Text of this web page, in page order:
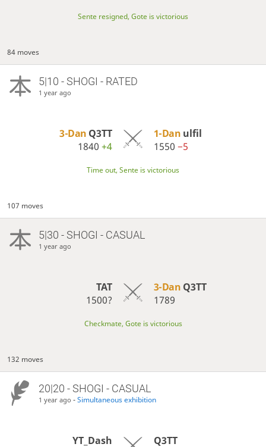
Sente resigned, Gote is victorious
84 moves
5|10 - SHOGI - RATED
1 year ago
3-Dan Q3TT
1840+4
1-Dan ulfil
1550 −5
Time out, Sente is victorious
107 moves
5|30 - SHOGI - CASUAL
1 year ago
TAT
1500?
3-Dan Q3TT
1789
Checkmate, Gote is victorious
132 moves
20|20 - SHOGI - CASUAL
1 year ago -Simultaneous exhibition
YT_Dash
Q3TT